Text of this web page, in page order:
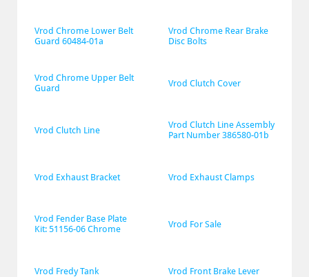
Vrod Chrome Lower Belt
Guard 60484-01a
Vrod Chrome Rear Brake
Disc Bolts
Vrod Chrome Upper Belt
Guard
Vrod Clutch Cover
Vrod Clutch Line
Vrod Clutch Line Assembly
Part Number 386580-01b
Vrod Exhaust Bracket Vrod Exhaust Clamps
Vrod Fender Base Plate
Kit: 51156-06 Chrome
Vrod For Sale
Vrod Fredy Tank Vrod Front Brake Lever